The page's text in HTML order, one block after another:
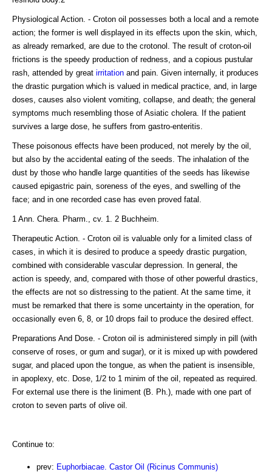
Physiological Action. - Croton oil possesses both a local and a remote
action; the former is well displayed in its effects upon the skin, which,
as already remarked, are due to the crotonol. The result of croton-oil
frictions is the speedy production of redness, and a copious pustular
rash, attended by great irritation and pain. Given internally, it produces
the drastic purgation which is valued in medical practice, and, in large
doses, causes also violent vomiting, collapse, and death; the general
symptoms much resembling those of Asiatic cholera. If the patient
survives a large dose, he suffers from gastro-enteritis.
These poisonous effects have been produced, not merely by the oil,
but also by the accidental eating of the seeds. The inhalation of the
dust by those who handle large quantities of the seeds has likewise
caused epigastric pain, soreness of the eyes, and swelling of the
face; and in one recorded case has even proved fatal.
1 Ann. Chera. Pharm., cv. 1. 2 Buchheim.
Therapeutic Action. - Croton oil is valuable only for a limited class of
cases, in which it is desired to produce a speedy drastic purgation,
combined with considerable vascular depression. In general, the
action is speedy, and, compared with those of other powerful drastics,
the effects are not so distressing to the patient. At the same time, it
must be remarked that there is some uncertainty in the operation, for
occasionally even 6, 8, or 10 drops fail to produce the desired effect.
Preparations And Dose. - Croton oil is administered simply in pill (with
conserve of roses, or gum and sugar), or it is mixed up with powdered
sugar, and placed upon the tongue, as when the patient is insensible,
in apoplexy, etc. Dose, 1/2 to 1 minim of the oil, repeated as required.
For external use there is the liniment (B. Ph.), made with one part of
croton to seven parts of olive oil.
Continue to:
prev: Euphorbiacae. Castor Oil (Ricinus Communis)